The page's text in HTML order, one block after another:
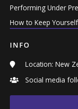
Performing Under
How to Keep
INFO
Location: New
Social media